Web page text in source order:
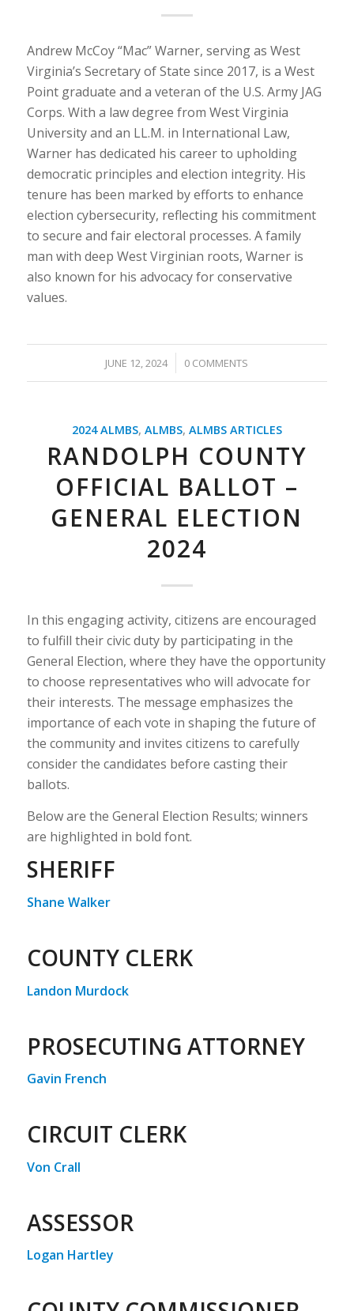
Andrew McCoy “Mac” Warner, serving as West
Virginia’s Secretary of State since 2017, is a West
Point graduate and a veteran of the U.S. Army JAG
Corps. With a law degree from West Virginia
University and an LL.M. in International Law,
Warner has dedicated his career to upholding
democratic principles and election integrity. His
tenure has been marked by efforts to enhance
election cybersecurity, reflecting his commitment
to secure and fair electoral processes. A family
man with deep West Virginian roots, Warner is
also known for his advocacy for conservative
values.
JUNE 12, 2024
/ 0 COMMENTS
2024 ALMBS, ALMBS, ALMBS ARTICLES
RANDOLPH COUNTY
OFFICIAL BALLOT –
GENERAL ELECTION
2024
In this engaging activity, citizens are encouraged
to fulfill their civic duty by participating in the
General Election, where they have the opportunity
to choose representatives who will advocate for
their interests. The message emphasizes the
importance of each vote in shaping the future of
the community and invites citizens to carefully
consider the candidates before casting their
ballots.
Below are the General Election Results; winners
are highlighted in bold font.
SHERIFF
Shane Walker
COUNTY CLERK
Landon Murdock
PROSECUTING ATTORNEY
Gavin French
CIRCUIT CLERK
Von Crall
ASSESSOR
Logan Hartley